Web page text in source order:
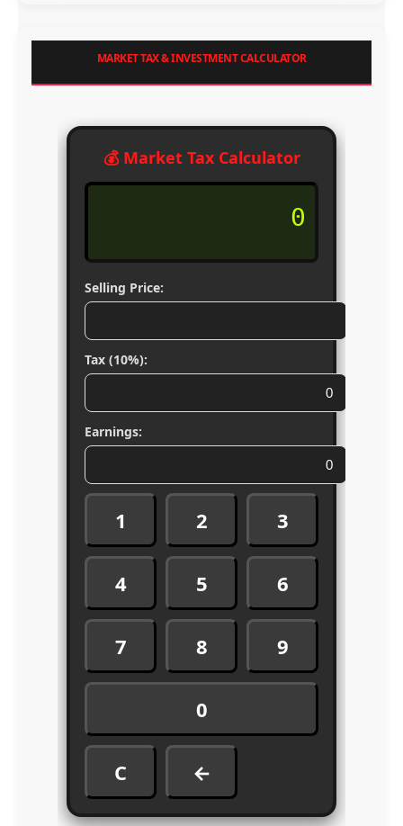
MARKET TAX & INVESTMENT CALCULATOR
💰 Market Tax Calculator
0
Selling Price:
Tax (10%):
Earnings:
1 2 3
4 5 6
7 8 9
0
C ←